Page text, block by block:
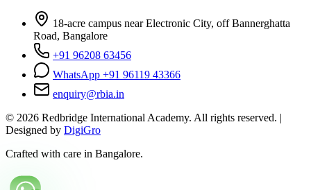
18-acre campus near Electronic City, off Bannerghatta
Road, Bangalore
+91 96208 63456
WhatsApp +91 96119 43366
enquiry@rbia.in
© 2026 Redbridge International Academy. All rights reserved. |
Designed by DigiGro
Crafted with care in Bangalore.